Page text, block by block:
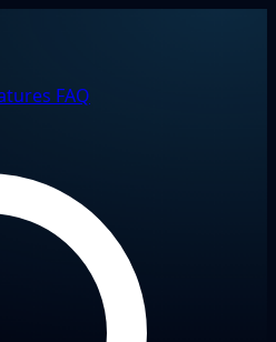
FAQ